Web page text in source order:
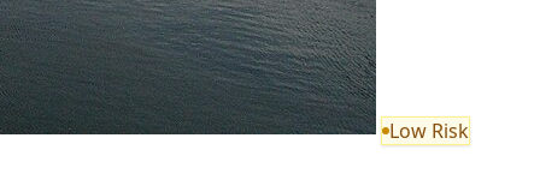
Low Risk